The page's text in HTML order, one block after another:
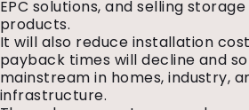
EPC solutions, and selling
products.
It will also reduce installation
payback times will decline and
mainstream in homes, industry,
infrastructure.